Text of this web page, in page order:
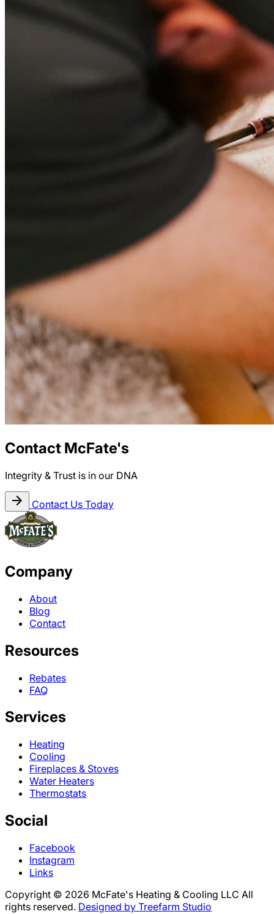
Contact McFate's
Integrity & Trust is in our DNA
Contact Us Today
Company
About
Blog
Contact
Resources
Rebates
FAQ
Services
Heating
Cooling
Fireplaces & Stoves
Water Heaters
Thermostats
Social
Facebook
Instagram
Links
Copyright © 2026 McFate's Heating & Cooling LLC All
rights reserved. Designed by Treefarm Studio